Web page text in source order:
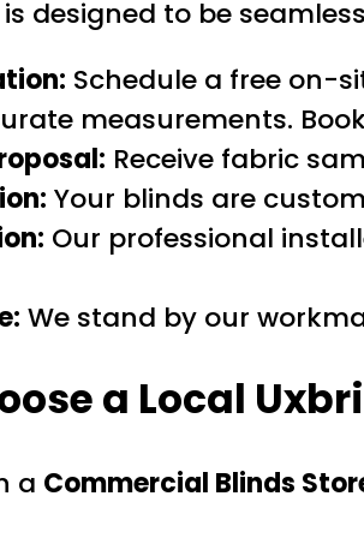
designed to be
Schedule a free on-
measurements.
Receive fabric
Your blinds are
Our professional
We stand by our
a Local
a Commercial Blinds